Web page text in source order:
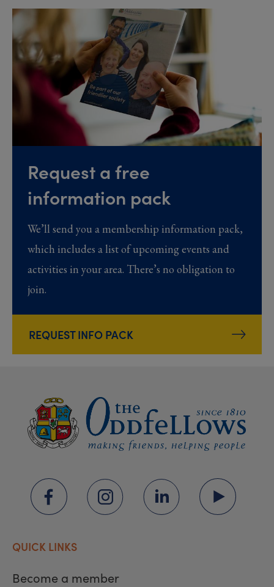
Request a free
information pack
We’ll send you a membership information pack,
which includes a list of upcoming events and
activities in your area. There’s no obligation to
join.
REQUEST INFO PACK
QUICK LINKS
Become a member